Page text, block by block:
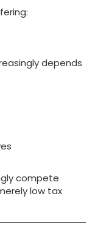
depends
compete
low tax